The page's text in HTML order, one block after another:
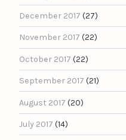
December 2017 (27)
November 2017 (22)
October 2017 (22)
September 2017 (21)
August 2017 (20)
July 2017 (14)